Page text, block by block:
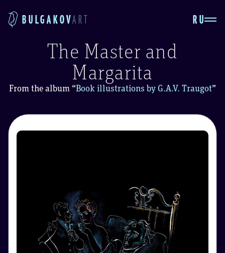
BULGAKOVART RU
The Master and
Margarita
From the album “Book illustrations by G.A.V. Traugot”